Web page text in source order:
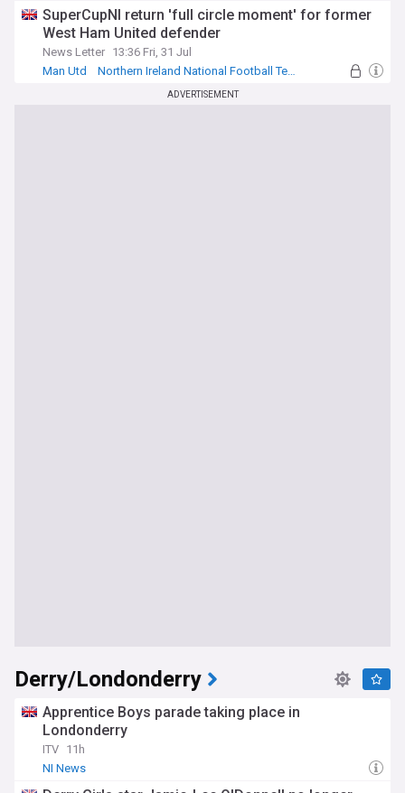
SuperCupNI return 'full circle moment' for former
West Ham United defender
News Letter 13:36 Fri, 31 Jul
Man Utd
Northern Ireland National Football Team
ADVERTISEMENT
Derry/Londonderry
Apprentice Boys parade taking place in
Londonderry
ITV 11h
NI News